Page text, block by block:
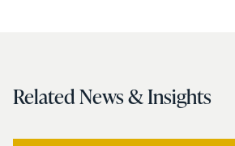
Related News & Insights